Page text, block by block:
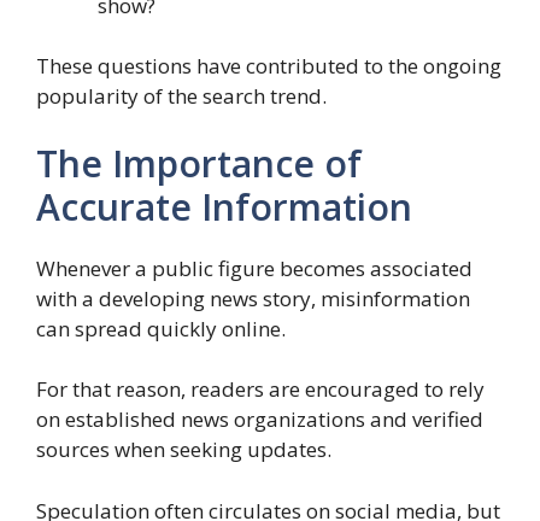
These questions have contributed to the ongoing
popularity of the search trend.
The Importance of
Accurate Information
Whenever a public figure becomes associated
with a developing news story, misinformation
can spread quickly online.
For that reason, readers are encouraged to rely
on established news organizations and verified
sources when seeking updates.
Speculation often circulates on social media, but